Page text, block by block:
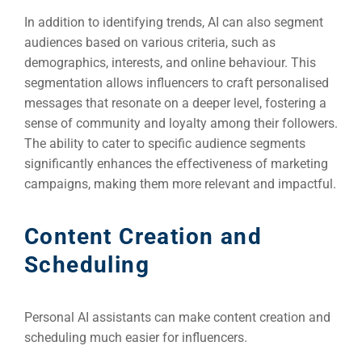
In addition to identifying trends, AI can also segment
audiences based on various criteria, such as
demographics, interests, and online behaviour. This
segmentation allows influencers to craft personalised
messages that resonate on a deeper level, fostering a
sense of community and loyalty among their followers.
The ability to cater to specific audience segments
significantly enhances the effectiveness of marketing
campaigns, making them more relevant and impactful.
Content Creation and
Scheduling
Personal AI assistants can make content creation and
scheduling much easier for influencers.
HOME Google